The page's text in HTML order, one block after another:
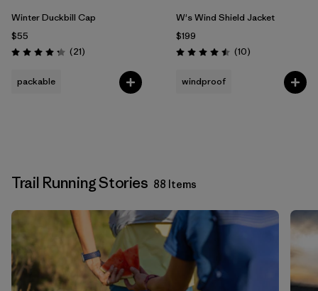
Winter Duckbill Cap
$55
Rating: 4.3 / 5 (21Reviews
)
packable
W's Wind Shield Jacket
$199
Rating: 4.5 / 5 (10Reviews
)
windproof
Trail Running Stories 88 Items